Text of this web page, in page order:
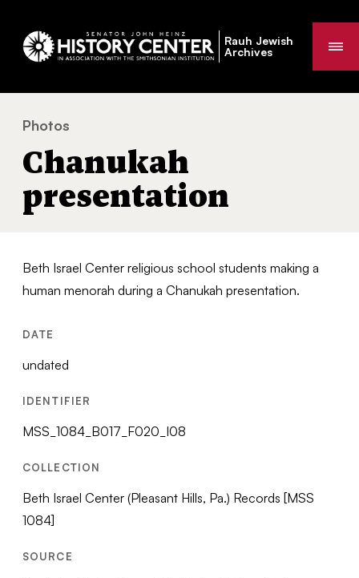
Rauh Jewish
Archives
You
are
Photos
Chanukah
presentation
Beth Israel Center religious school students making a
human menorah during a Chanukah presentation.
DATE
undated
IDENTIFIER
MSS_1084_B017_F020_I08
COLLECTION
Beth Israel Center (Pleasant Hills, Pa.) Records [MSS
1084]
SOURCE